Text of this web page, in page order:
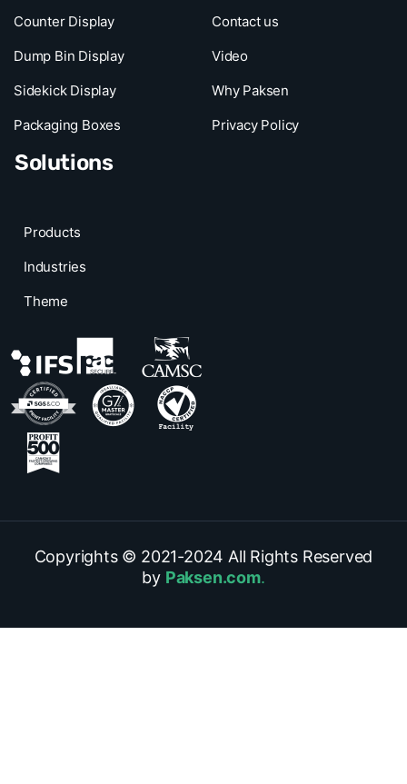
Counter Display
Dump Bin Display
Sidekick Display
Packaging Boxes
Contact us
Video
Why Paksen
Privacy Policy
Solutions
Products
Industries
Theme
Copyrights © 2021-2024 All Rights Reserved
by Paksen.com.